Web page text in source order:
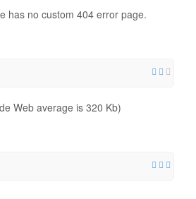
has no custom 404 error page.
Web average is 320 Kb)